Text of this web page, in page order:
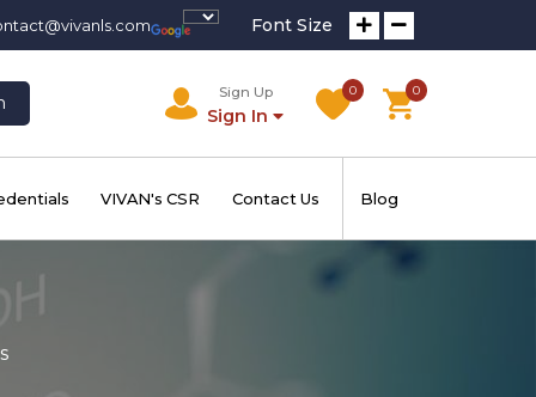
Font Size
Sign Up
Sign In
0 0
VIVAN's CSR Contact Us Blog